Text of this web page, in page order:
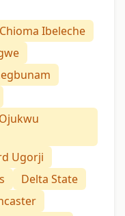
Chioma Ibeleche
Ugorji
Delta State